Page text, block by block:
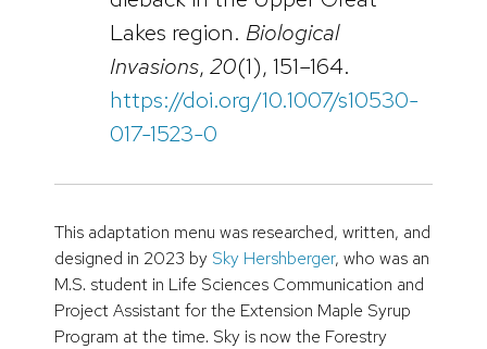
Lakes region. Biological
Invasions, 20(1), 151–164.
https://doi.org/10.1007/s10530-
017-1523-0
This adaptation menu was researched, written, and
designed in 2023 by Sky Hershberger, who was an
M.S. student in Life Sciences Communication and
Project Assistant for the Extension Maple Syrup
Program at the time. Sky is now the Forestry